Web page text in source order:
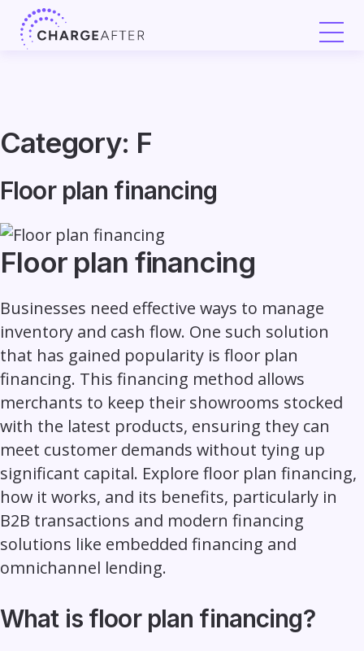
Skip
Category: F
Floor plan financing
Floor plan financing
Businesses need effective ways to manage
inventory and cash flow. One such solution
that has gained popularity is floor plan
financing. This financing method allows
merchants to keep their showrooms stocked
with the latest products, ensuring they can
meet customer demands without tying up
significant capital. Explore floor plan financing,
how it works, and its benefits, particularly in
B2B transactions and modern financing
solutions like embedded financing and
omnichannel lending.
What is floor plan financing?